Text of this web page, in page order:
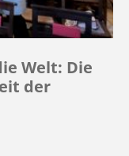
Welt: Die
der